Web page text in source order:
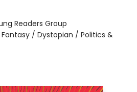
Readers Group
Fantasy / Dystopian / Politics &